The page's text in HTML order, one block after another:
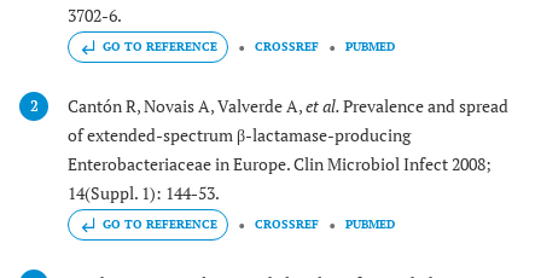
3702-6.
GO TO REFERENCE CROSSREF PUBMED
2 Cantón R, Novais A, Valverde A,et al.Prevalence and spread
of extended-spectrum β-lactamase-producing
Enterobacteriaceae in Europe. Clin Microbiol Infect 2008;
14(Suppl. 1): 144-53.
GO TO REFERENCE CROSSREF PUBMED